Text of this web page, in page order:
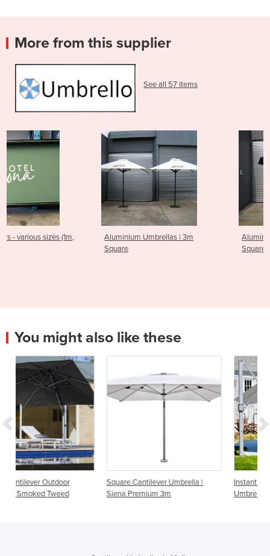
More from this supplier
See all 57 items
Aluminium Umbrellas | 3m
Aluminium Umbrellas | 2m
You might also like these
Square Cantilever Umbrella |
Siena Premium 3m
Instant Shade Aurora Cantilever
Umbrella